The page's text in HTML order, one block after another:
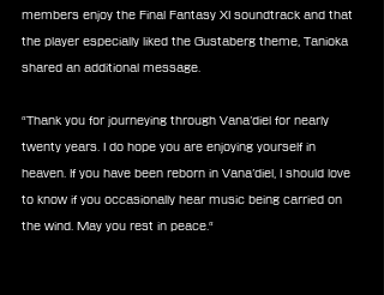
members enjoy the Final Fantasy XI soundtrack and that
the player especially liked the Gustaberg theme, Tanioka
shared an additional message.
“Thank you for journeying through Vana’diel for nearly
twenty years. I do hope you are enjoying yourself in
heaven. If you have been reborn in Vana’diel, I should love
to know if you occasionally hear music being carried on
the wind. May you rest in peace.“